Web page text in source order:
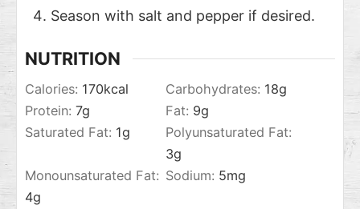
Season with salt and pepper if desired.
NUTRITION
Calories: 170kcal Carbohydrates: 18g
Protein: 7g Fat: 9g
Saturated Fat: 1g
Polyunsaturated Fat:
3g
Monounsaturated Fat:
4g
Sodium: 5mg